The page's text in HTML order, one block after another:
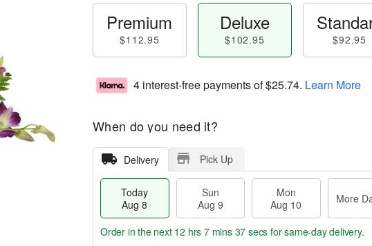
Premium
$112.95
Deluxe
$102.95 $92.95
4 interest-free payments of$25.74. Learn More
When do you need it?
Delivery Pick Up
Today
Aug 8
Sun
Aug 9
Mon
Aug 10
More
Order in the next 12 hrs 7 mins 36 secs for same-day delivery.